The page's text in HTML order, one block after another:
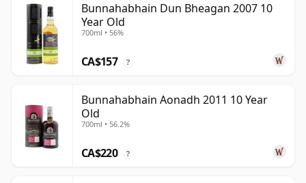
Bunnahabhain Dun Bheagan 2007 10
Year Old
700ml • 56%
CA$157 ?
Bunnahabhain Aonadh 2011 10 Year
Old
700ml • 56.2%
CA$220 ?